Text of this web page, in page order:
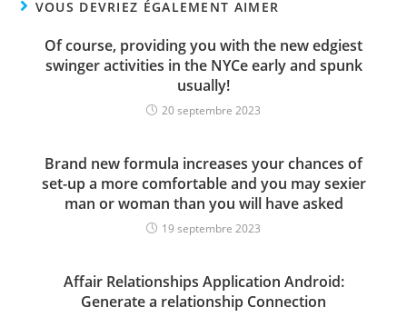
VOUS DEVRIEZ ÉGALEMENT AIMER
Of course, providing you with the new edgiest
swinger activities in the NYCe early and spunk
usually!
20 septembre 2023
Brand new formula increases your chances of
set-up a more comfortable and you may sexier
man or woman than you will have asked
19 septembre 2023
Affair Relationships Application Android:
Generate a relationship Connection